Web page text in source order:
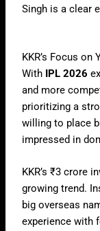
Singh is a clear
KKR’s Focus on
With IPL 2026
and more
prioritizing a
willing to place
impressed in
KKR’s ₹3 crore
growing trend.
big overseas
experience with